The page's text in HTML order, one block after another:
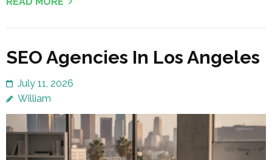
SEO Agencies In Los Angeles
July 11, 2026
William